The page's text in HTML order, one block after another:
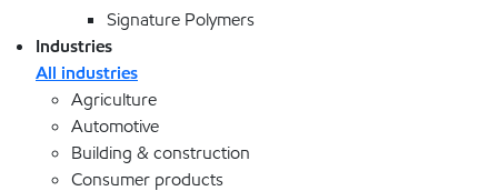
Signature Polymers
Industries
All industries
Agriculture
Automotive
Building & construction
Consumer products